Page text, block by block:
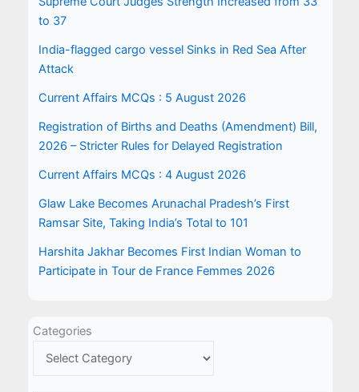
to 37
India-flagged cargo vessel Sinks in Red Sea After
Attack
Current Affairs MCQs : 5 August 2026
Registration of Births and Deaths (Amendment) Bill,
2026 – Stricter Rules for Delayed Registration
Current Affairs MCQs : 4 August 2026
Glaw Lake Becomes Arunachal Pradesh’s First
Ramsar Site, Taking India’s Total to 101
Harshita Jakhar Becomes First Indian Woman to
Participate in Tour de France Femmes 2026
Categories